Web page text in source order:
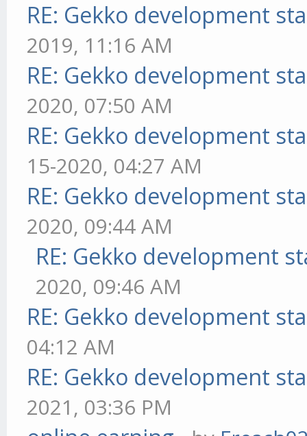
RE: Gekko development
2019, 11:16 AM
RE: Gekko development
2020, 07:50 AM
RE: Gekko development
15-2020, 04:27 AM
RE: Gekko development
2020, 09:44 AM
RE: Gekko development
2020, 09:46 AM
RE: Gekko development
04:12 AM
RE: Gekko development
2021, 03:36 PM